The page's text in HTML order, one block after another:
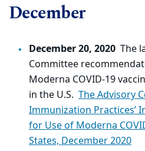
December
December 20, 2020 The
Committee
Moderna COVID-19
in the U.S. The Advisory
Immunization Practices’
for Use of Moderna
States, December 2020